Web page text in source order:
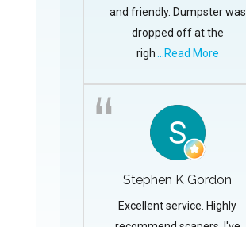
and friendly. Dumpster was
dropped off at the
righ...Read More
Stephen K Gordon
Excellent service. Highly